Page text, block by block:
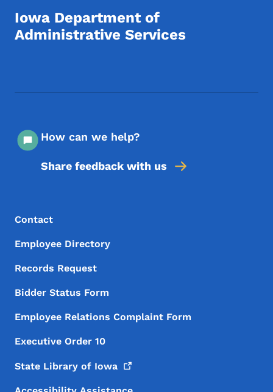
Iowa Department of
Administrative Services
How can we help?
Share feedback with us
Footer Menu
Footer
Contact
Employee Directory
Records Request
Bidder Status Form
Employee Relations Complaint Form
Executive Order 10
State Library of Iowa